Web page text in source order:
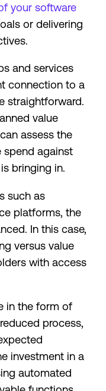
your software
or delivering
and services
connection to a
straightforward.
value
assess the
spend against
bringing in.
such as
platforms, the
In this case,
versus value
with access
in the form of
process,
investment in a
automated